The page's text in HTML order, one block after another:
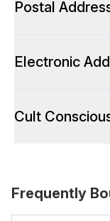
Postal
Electronic
Cult
Frequently